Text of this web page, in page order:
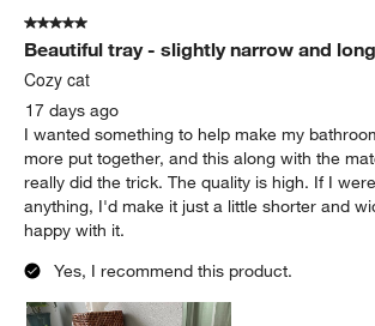
5 out of 5 stars.
Beautiful tray - slightly narrow and long
Cozy cat
17 days ago
I wanted something to help make my
more put together, and this along with the
really did the trick. The quality is high. If I
anything, I'd make it just a little shorter and
happy with it.
Yes, I recommend this product.